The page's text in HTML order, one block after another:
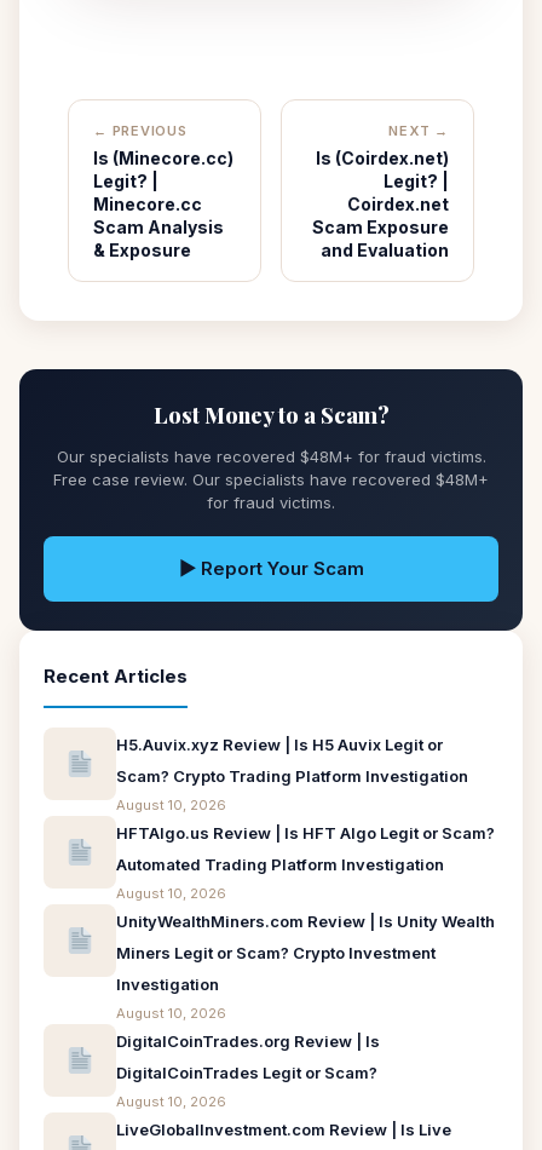
← PREVIOUS
Is (Minecore.cc)
Legit? |
Minecore.cc
Scam Analysis
& Exposure
NEXT →
Is (Coirdex.net)
Legit? |
Coirdex.net
Scam Exposure
and Evaluation
Lost Money to a Scam?
Our specialists have recovered $48M+ for fraud victims.
Free case review. Our specialists have recovered $48M+
for fraud victims.
▶ Report Your Scam
Recent Articles
H5.Auvix.xyz Review | Is H5 Auvix Legit or
Scam? Crypto Trading Platform Investigation
August 10, 2026
HFTAlgo.us Review | Is HFT Algo Legit or Scam?
Automated Trading Platform Investigation
August 10, 2026
UnityWealthMiners.com Review | Is Unity Wealth
Miners Legit or Scam? Crypto Investment
Investigation
August 10, 2026
DigitalCoinTrades.org Review | Is
DigitalCoinTrades Legit or Scam?
August 10, 2026
LiveGlobalInvestment.com Review | Is Live